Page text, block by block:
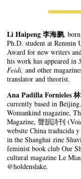
Li Haipeng李海鹏,
Ph.D. student at Renmin
Award for new writers
his work has appeared in
Feidi, and other
translator and theorist.
Ana Padilla Fornieles
currently based in
Womankind magazine,
Magazine, 聲韻詩刊
website China traducida
in the Shanghai zine
feminist book club Our
cultural magazine Le
@holdenslake.